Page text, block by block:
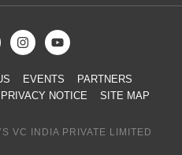
EVENTS
PARTNERS
PRIVACY NOTICE SITE MAP
VC INDIA PRIVATE LIMITED